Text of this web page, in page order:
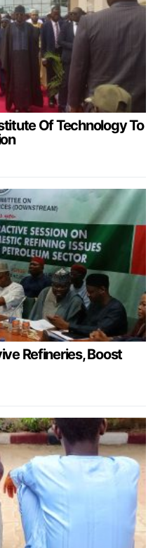
Of Technology To
Refineries, Boost